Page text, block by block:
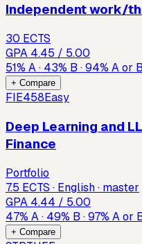
Independent work/
30 ECTS
GPA 4.45 / 5.00
51% A· 43% B ·94% A or B
+ Compare
FIE458Easy
Deep Learning and
Finance
Portfolio
7.5 ECTS · English · master
GPA 4.44 / 5.00
47% A· 49% B ·97% A or
+ Compare